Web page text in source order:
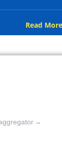
Read
→